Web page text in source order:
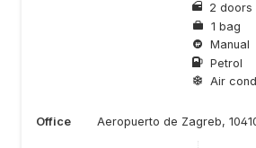
2 doors
1 bag
Manual
Petrol
Air
Office Aeropuerto de Zagreb,